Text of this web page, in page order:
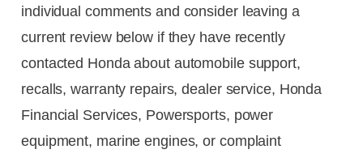
individual comments and consider leaving a
current review below if they have recently
contacted Honda about automobile support,
recalls, warranty repairs, dealer service, Honda
Financial Services, Powersports, power
equipment, marine engines, or complaint